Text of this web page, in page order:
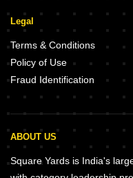
Legal
Terms & Conditions
Policy of Use
Fraud Identification
ABOUT US
Square Yards is India's